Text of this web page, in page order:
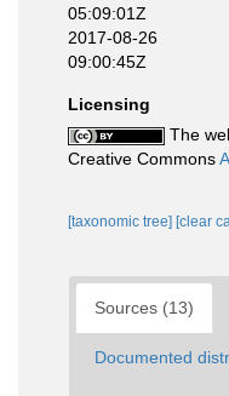
05:09:01Z
2017-08-26
09:00:45Z
Licensing
The
Creative Commons
[taxonomic tree] [clear
Sources (13)
Documented